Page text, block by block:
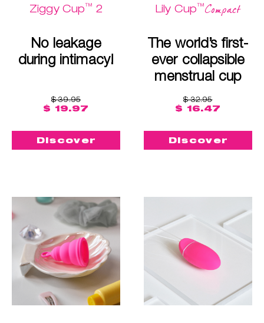
Ziggy Cup™ 2
No leakage
during intimacy!
$ 39.95
$ 19.97
Discover
Lily Cup™Compact
The world’s first-
ever collapsible
menstrual cup
$ 32.95
$ 16.47
Discover